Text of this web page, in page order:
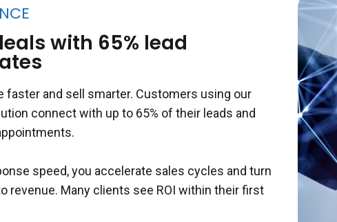
with 65% lead
faster and sell smarter. Customers using our
connect with up to 65% of their leads and
speed, you accelerate sales cycles and turn
revenue. Many clients see ROI within their first